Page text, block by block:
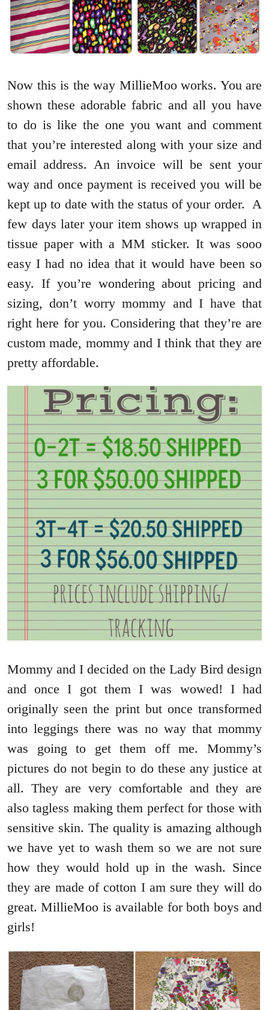
Now this is the way MillieMoo works. You are
shown these adorable fabric and all you have
to do is like the one you want and comment
that you’re interested along with your size and
email address. An invoice will be sent your
way and once payment is received you will be
kept up to date with the status of your order. A
few days later your item shows up wrapped in
tissue paper with a MM sticker. It was sooo
easy I had no idea that it would have been so
easy. If you’re wondering about pricing and
sizing, don’t worry mommy and I have that
right here for you. Considering that they’re are
custom made, mommy and I think that they are
pretty affordable.
Mommy and I decided on the Lady Bird design
and once I got them I was wowed! I had
originally seen the print but once transformed
into leggings there was no way that mommy
was going to get them off me. Mommy’s
pictures do not begin to do these any justice at
all. They are very comfortable and they are
also tagless making them perfect for those with
sensitive skin. The quality is amazing although
we have yet to wash them so we are not sure
how they would hold up in the wash. Since
they are made of cotton I am sure they will do
great. MillieMoo is available for both boys and
girls!